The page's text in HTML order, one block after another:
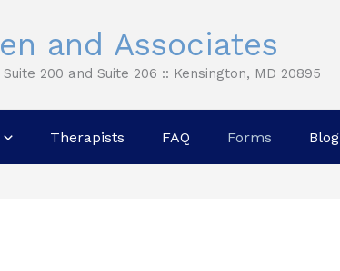
and Associates
200 and Suite 206 :: Kensington, MD 20895
Therapists FAQ Forms Blog